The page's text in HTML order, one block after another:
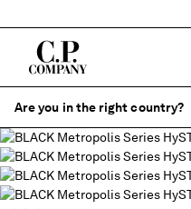
Are you in the right country?